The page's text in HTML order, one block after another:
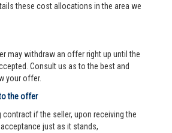
these cost allocations in the area we
may withdraw an offer right up until the
Consult us as to the best and
your offer.
the offer
contract if the seller, upon receiving the
just as it stands,